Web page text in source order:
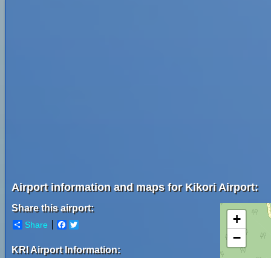
Airport information and maps for Kikori Airport:
Share this airport:
Share Facebook
KRI Airport Information:
+
−